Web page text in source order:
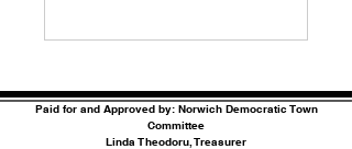
Paid for and Approved by: Norwich Democratic Town
Committee
Linda Theodoru, Treasurer